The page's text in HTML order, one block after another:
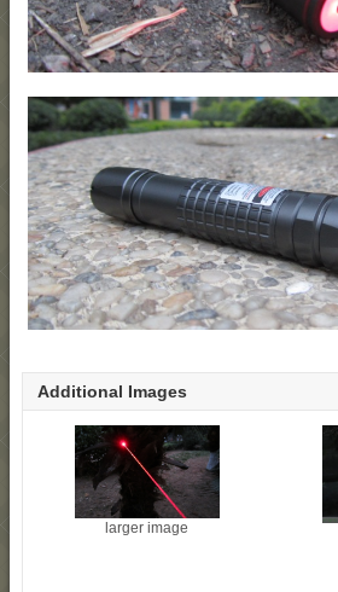
Additional Images
larger image